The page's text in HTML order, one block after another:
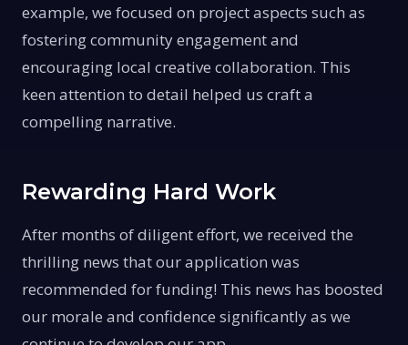
example, we focused on project aspects such as
fostering community engagement and
encouraging local creative collaboration. This
keen attention to detail helped us craft a
compelling narrative.
Rewarding Hard Work
After months of diligent effort, we received the
thrilling news that our application was
recommended for funding! This news has boosted
our morale and confidence significantly as we